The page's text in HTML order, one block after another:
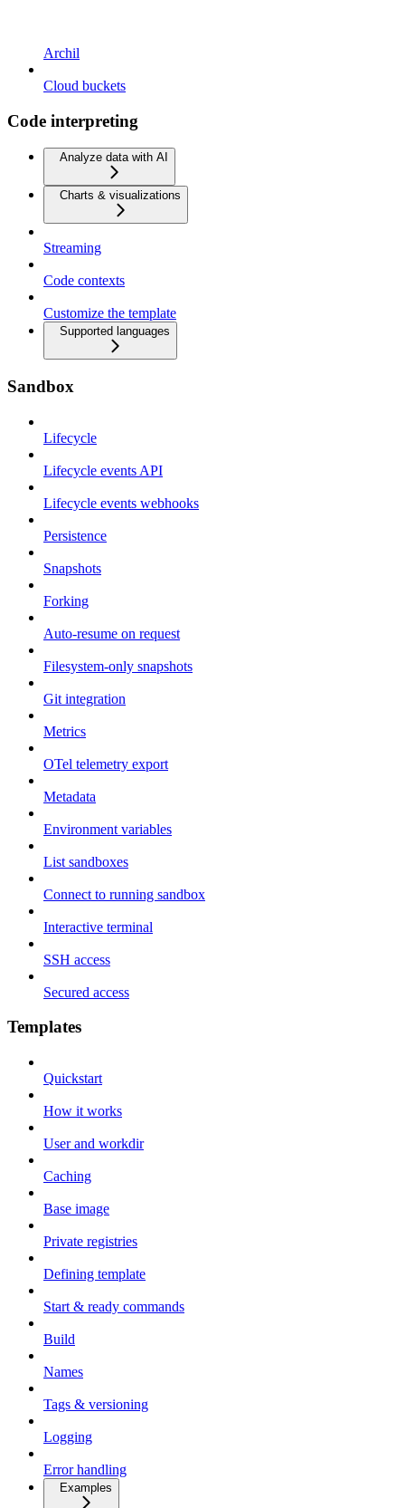
Archil
Cloud buckets
Code interpreting
Analyze data with AI
Charts & visualizations
Streaming
Code contexts
Customize the template
Supported languages
Sandbox
Lifecycle
Lifecycle events API
Lifecycle events webhooks
Persistence
Snapshots
Forking
Auto-resume on request
Filesystem-only snapshots
Git integration
Metrics
OTel telemetry export
Metadata
Environment variables
List sandboxes
Connect to running sandbox
Interactive terminal
SSH access
Secured access
Templates
Quickstart
How it works
User and workdir
Caching
Base image
Private registries
Defining template
Start & ready commands
Build
Names
Tags & versioning
Logging
Error handling
Examples